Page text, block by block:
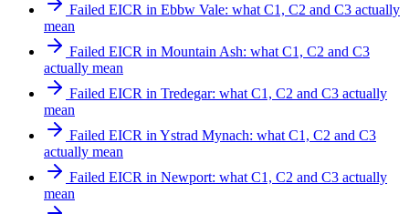
Failed EICR in Ebbw Vale: what C1, C2 and C3 actually
mean
Failed EICR in Mountain Ash: what C1, C2 and C3
actually mean
Failed EICR in Tredegar: what C1, C2 and C3 actually
mean
Failed EICR in Ystrad Mynach: what C1, C2 and C3
actually mean
Failed EICR in Newport: what C1, C2 and C3 actually
mean